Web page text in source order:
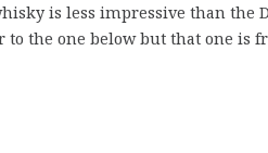
is less impressive than the
the one below but that one is